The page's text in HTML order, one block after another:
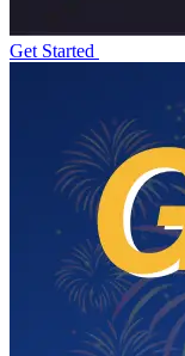
Get Started